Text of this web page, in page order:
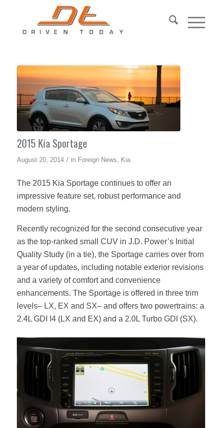
2015 Kia Sportage
August 20, 2014 / in Foreign News Kia
The 2015 Kia Sportage continues to offer an
impressive feature set, robust performance and
modern styling.
Recently recognized for the second consecutive year
as the top-ranked small CUV in J.D. Power’s Initial
Quality Study (in a tie), the Sportage carries over from
a year of updates, including notable exterior revisions
and a variety of comfort and convenience
enhancements. The Sportage is offered in three trim
levels– LX, EX and SX– and offers two powertrains: a
2.4L GDI I4 (LX and EX) and a 2.0L Turbo GDI (SX).